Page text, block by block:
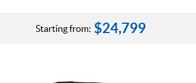
Starting from: $24,799